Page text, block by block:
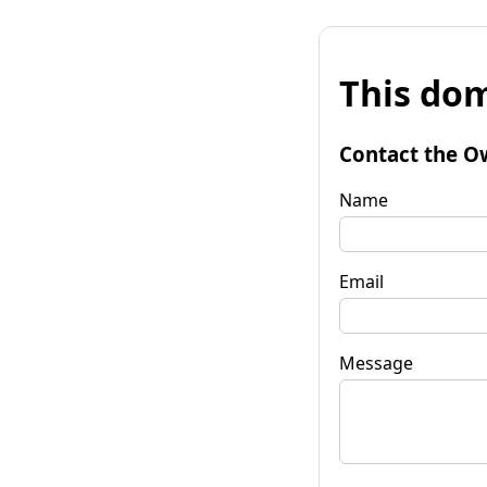
This
Contact the
Name
Email
Message